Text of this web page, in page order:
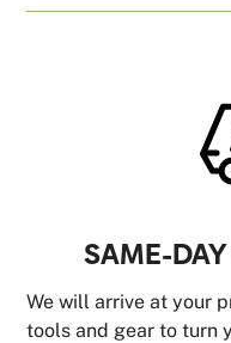
SAME-
We will arrive at your
tools and gear to turn